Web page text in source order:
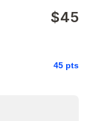
$45
45 pts